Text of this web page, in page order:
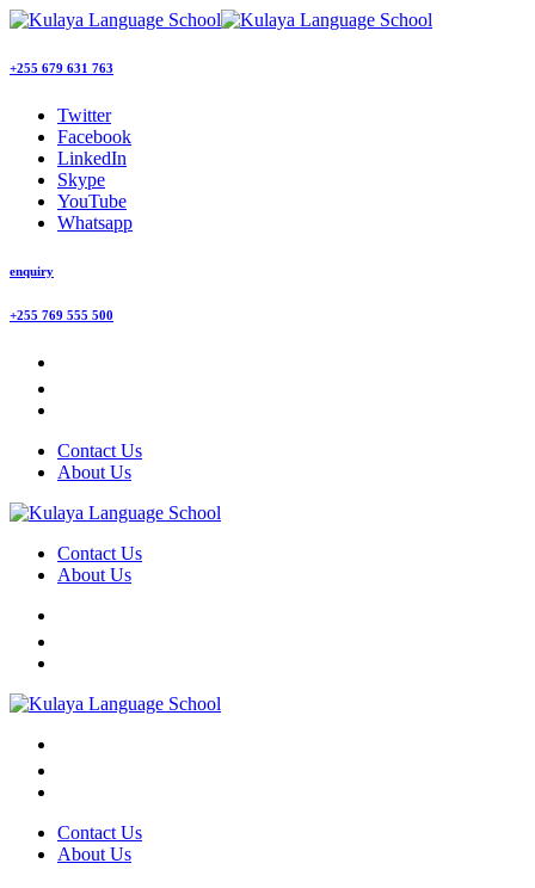
+255 679 631 763
Twitter
Facebook
LinkedIn
Skype
YouTube
Whatsapp
enquiry
+255 769 555 500
Contact Us
About Us
Contact Us
About Us
Contact Us
About Us